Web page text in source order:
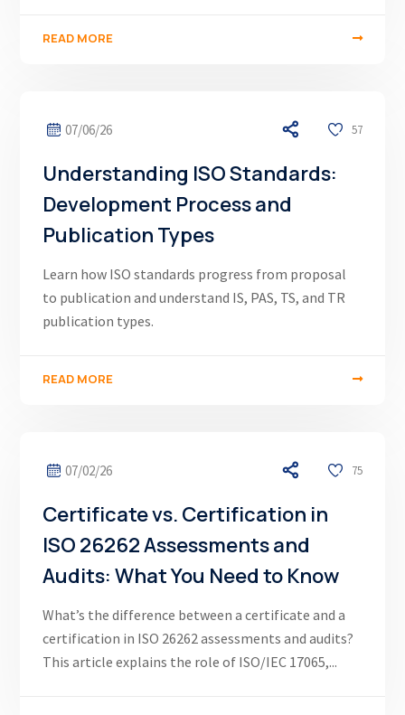
READ MORE
07/06/26 57
Understanding ISO Standards:
Development Process and
Publication Types
Learn how ISO standards progress from proposal
to publication and understand IS, PAS, TS, and TR
publication types.
READ MORE
07/02/26 75
Certificate vs. Certification in
ISO 26262 Assessments and
Audits: What You Need to Know
What’s the difference between a certificate and a
certification in ISO 26262 assessments and audits?
This article explains the role of ISO/IEC 17065,...